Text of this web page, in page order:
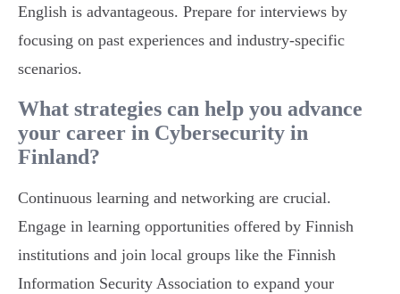
English is advantageous. Prepare for interviews by
focusing on past experiences and industry-specific
scenarios.
What strategies can help you advance
your career in Cybersecurity in
Finland?
Continuous learning and networking are crucial.
Engage in learning opportunities offered by Finnish
institutions and join local groups like the Finnish
Information Security Association to expand your